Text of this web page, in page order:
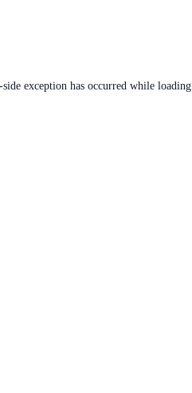
side exception has occurred while loading